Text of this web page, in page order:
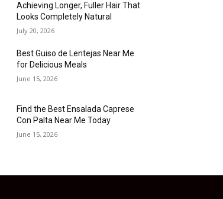
Achieving Longer, Fuller Hair That
Looks Completely Natural
July 20, 2026
Best Guiso de Lentejas Near Me
for Delicious Meals
June 15, 2026
Find the Best Ensalada Caprese
Con Palta Near Me Today
June 15, 2026